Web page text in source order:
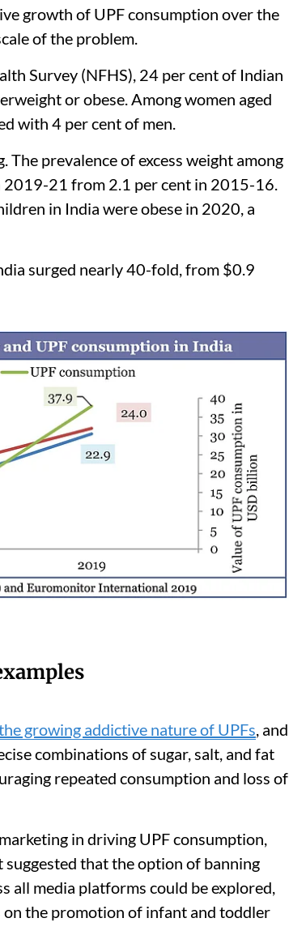
growth of UPF consumption over the
of the problem.
Survey (NFHS), 24 per cent of Indian
or obese. Among women aged
with 4 per cent of men.
prevalence of excess weight among
21 from 2.1 per cent in 2015-16.
in India were obese in 2020, a
surged nearly 40-fold, from $0.9
growing addictive nature of UPFs , and
combinations of sugar, salt, and fat
repeated consumption and loss of
in driving UPF consumption,
that the option of banning
all media platforms could be explored,
the promotion of infant and toddler